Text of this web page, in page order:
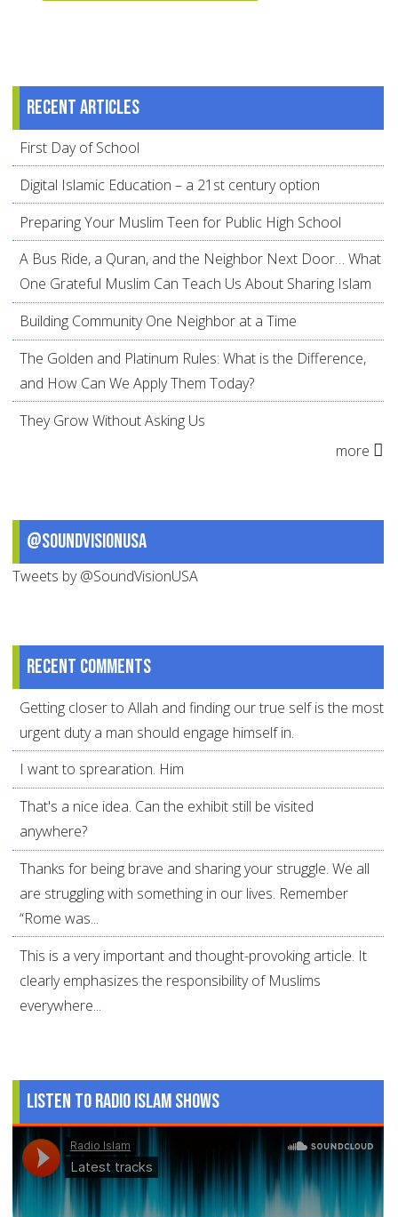
Recent articles
First Day of School
Digital Islamic Education – a 21st century option
Preparing Your Muslim Teen for Public High School
A Bus Ride, a Quran, and the Neighbor Next Door… What
One Grateful Muslim Can Teach Us About Sharing Islam
Building Community One Neighbor at a Time
The Golden and Platinum Rules: What is the Difference,
and How Can We Apply Them Today?
They Grow Without Asking Us
more
@SoundVisionUSA
Tweets by @SoundVisionUSA
Recent comments
Getting closer to Allah and finding our true self is the most
urgent duty a man should engage himself in.
I want to sprearation. Him
That's a nice idea. Can the exhibit still be visited
anywhere?
Thanks for being brave and sharing your struggle. We all
are struggling with something in our lives. Remember
“Rome was...
This is a very important and thought-provoking article. It
clearly emphasizes the responsibility of Muslims
everywhere...
Listen to Radio Islam Shows